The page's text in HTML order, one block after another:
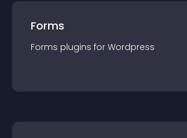
Forms
Forms plugins for Wordpress